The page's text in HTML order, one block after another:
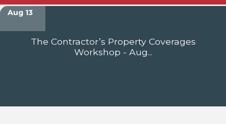
Aug 13
The Contractor’s Property Coverages
Workshop - Aug...